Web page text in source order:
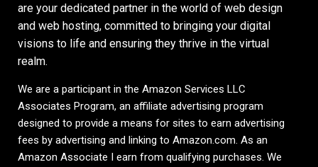
are your dedicated partner in the world of web design
and web hosting, committed to bringing your digital
visions to life and ensuring they thrive in the virtual
realm.
We are a participant in the Amazon Services LLC
Associates Program, an affiliate advertising program
designed to provide a means for sites to earn advertising
fees by advertising and linking to Amazon.com. As an
Amazon Associate I earn from qualifying purchases. We